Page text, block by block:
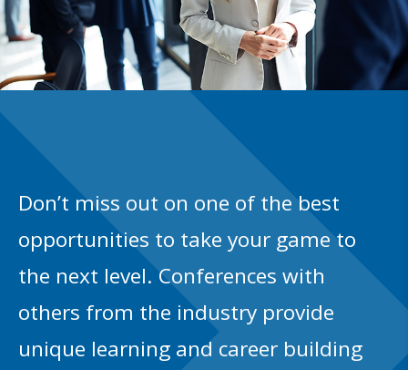
Don’t miss out on one of the best
opportunities to take your game to
the next level. Conferences with
others from the industry provide
unique learning and career building